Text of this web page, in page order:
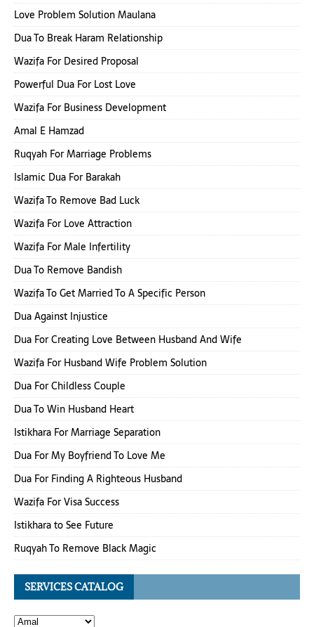
Love Problem Solution Maulana
Dua To Break Haram Relationship
Wazifa For Desired Proposal
Powerful Dua For Lost Love
Wazifa For Business Development
Amal E Hamzad
Ruqyah For Marriage Problems
Islamic Dua For Barakah
Wazifa To Remove Bad Luck
Wazifa For Love Attraction
Wazifa For Male Infertility
Dua To Remove Bandish
Wazifa To Get Married To A Specific Person
Dua Against Injustice
Dua For Creating Love Between Husband And Wife
Wazifa For Husband Wife Problem Solution
Dua For Childless Couple
Dua To Win Husband Heart
Istikhara For Marriage Separation
Dua For My Boyfriend To Love Me
Dua For Finding A Righteous Husband
Wazifa For Visa Success
Istikhara to See Future
Ruqyah To Remove Black Magic
SERVICES CATALOG